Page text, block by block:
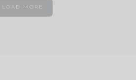
LOAD MORE